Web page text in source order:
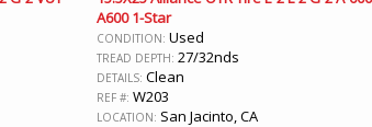
A600 1-Star
CONDITION: Used
TREAD DEPTH: 27/32nds
DETAILS: Clean
REF #: W203
LOCATION: San Jacinto, CA